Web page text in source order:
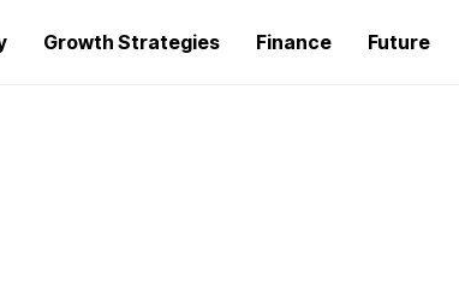
Growth Strategies Finance Future